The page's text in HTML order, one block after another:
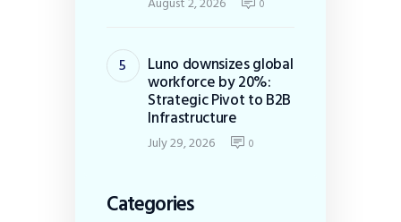
0
Luno downsizes global
workforce by 20%:
Strategic Pivot to B2B
Infrastructure
July 29, 2026 0
Categories